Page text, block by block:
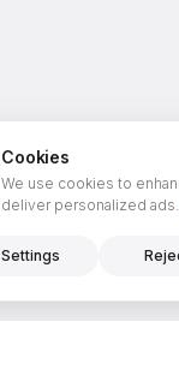
Cookies
We use cookies to
deliver personalized ads.
Settings